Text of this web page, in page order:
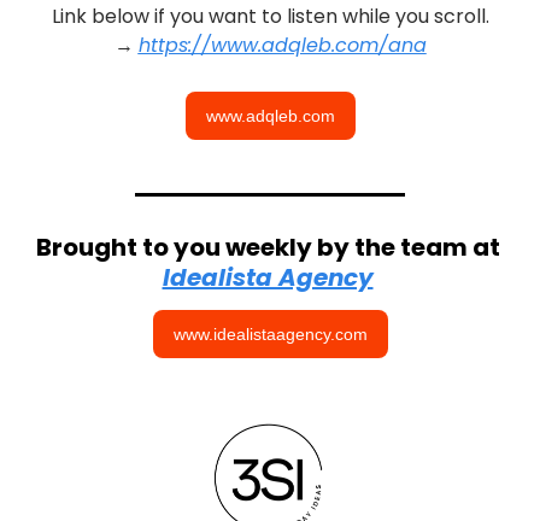
Link below if you want to listen while you scroll.
→ https://www.adqleb.com/ana
www.adqleb.com
Idealista Agency
www.idealistaagency.com